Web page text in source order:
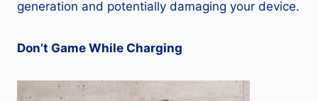
generation and potentially damaging your device.
Don’t Game While Charging